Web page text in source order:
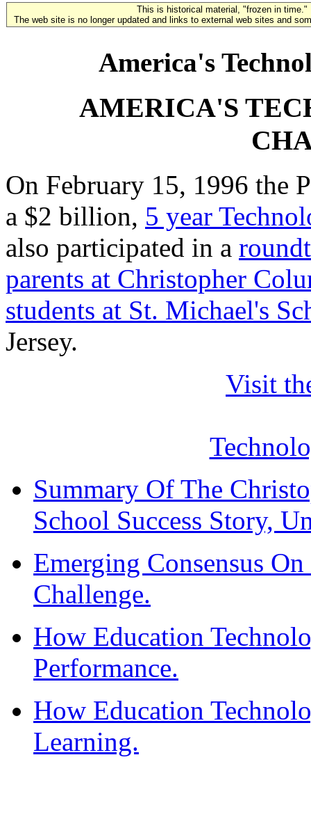
This is historical material, "frozen in time."
The web site is no longer updated and links to external web sites and
America's
AMERICA'S
On February 15, 1996 the
a $2 billion, 5 year
also participated in a
parents at Christopher
students at St. Michael's
Jersey.
Visit
Summary Of The
School Success Story,
Emerging Consensus
Challenge.
How Education
Performance.
How Education
Learning.